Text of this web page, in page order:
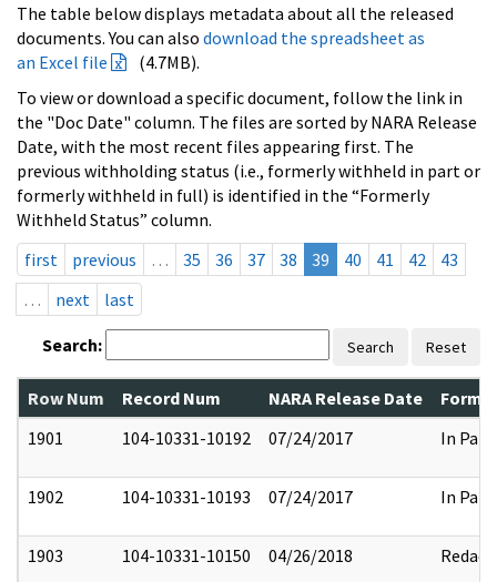
The table below displays metadata about all the released
documents. You can also download the spreadsheet as
an Excel file
(4.7MB).
To view or download a specific document, follow the link in
the "Doc Date" column. The files are sorted by NARA Release
Date, with the most recent files appearing first. The
previous withholding status (i.e., formerly withheld in part or
formerly withheld in full) is identified in the “Formerly
Withheld Status” column.
first
previous … 35 36 37 38 39 40 41 42
43
…
next last
Search: Search Reset
Row Num Record Num NARA Release Date
1901
104-10331-10192 07/24/2017 In Part
1902 104-10331-10193 07/24/2017 In Part
1903 104-10331-10150 04/26/2018 Redact